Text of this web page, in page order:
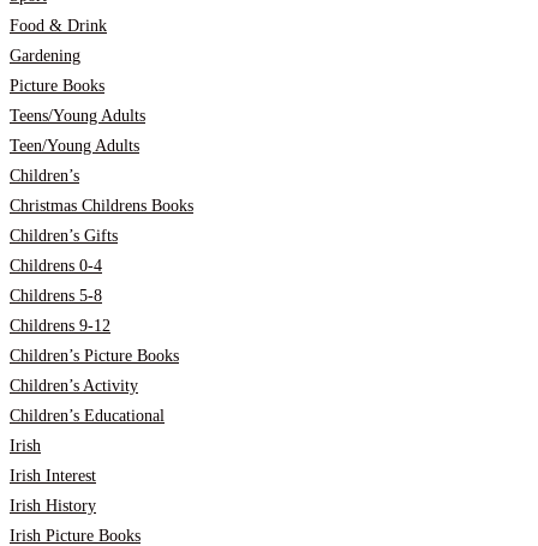
Food & Drink
Gardening
Picture Books
Teens/Young Adults
Teen/Young Adults
Children’s
Christmas Childrens Books
Children’s Gifts
Childrens 0-4
Childrens 5-8
Childrens 9-12
Children’s Picture Books
Children’s Activity
Children’s Educational
Irish
Irish Interest
Irish History
Irish Picture Books